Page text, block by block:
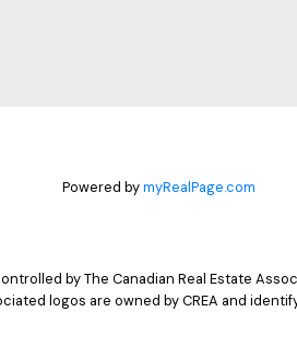
Powered bymyRealPage.com
by The Canadian Real Estate
logos are owned by CREA and